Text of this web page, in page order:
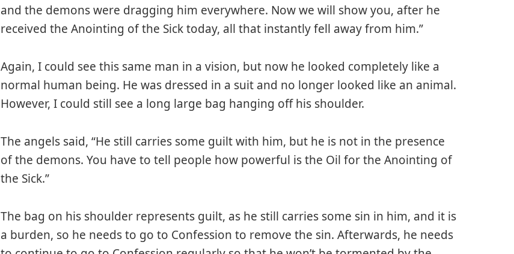
and the demons were dragging him everywhere. Now we will show you, after he
received the Anointing of the Sick today, all that instantly fell away from him.”
Again, I could see this same man in a vision, but now he looked completely like a
normal human being. He was dressed in a suit and no longer looked like an animal.
However, I could still see a long large bag hanging off his shoulder.
The angels said, “He still carries some guilt with him, but he is not in the presence
of the demons. You have to tell people how powerful is the Oil for the Anointing of
the Sick.”
The bag on his shoulder represents guilt, as he still carries some sin in him, and it is
a burden, so he needs to go to Confession to remove the sin. Afterwards, he needs